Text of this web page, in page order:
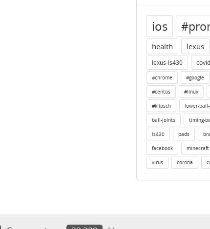
ios
health lexus
lexus-ls430
#chrome #google
#centos #linux
#klipsch lower-
ball-joints timing-
ls430 pads
facebook minecraft
virus corona